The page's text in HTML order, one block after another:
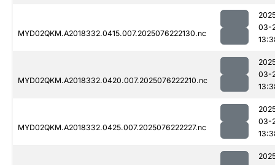
MYD02QKM.A2018332.0415.007.2025076222130.nc
03-
MYD02QKM.A2018332.0420.007.2025076222210.nc
03-
MYD02QKM.A2018332.0425.007.2025076222227.nc
03-